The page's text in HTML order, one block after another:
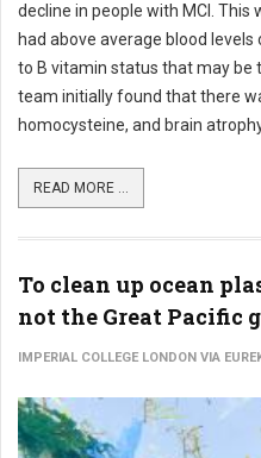
decline in people with MCI.
had above average blood
to B vitamin status that may be
team initially found that there
homocysteine, and brain
READ MORE ...
To clean up ocean
not the Great Pacific
IMPERIAL COLLEGE LONDON VIA